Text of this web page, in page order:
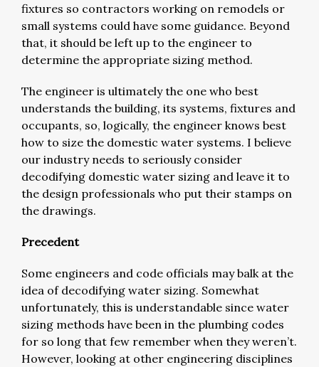
fixtures so contractors working on remodels or
small systems could have some guidance. Beyond
that, it should be left up to the engineer to
determine the appropriate sizing method.
The engineer is ultimately the one who best
understands the building, its systems, fixtures and
occupants, so, logically, the engineer knows best
how to size the domestic water systems. I believe
our industry needs to seriously consider
decodifying domestic water sizing and leave it to
the design professionals who put their stamps on
the drawings.
Precedent
Some engineers and code officials may balk at the
idea of decodifying water sizing. Somewhat
unfortunately, this is understandable since water
sizing methods have been in the plumbing codes
for so long that few remember when they weren’t.
However, looking at other engineering disciplines